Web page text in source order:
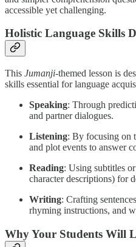
accessible yet challenging.
Holistic Language Skills
This Jumanji-themed lesson is
skills essential for language
Speaking: Through
and partner dialogues.
Listening: By focusing on
and plot events to answer
Reading: Using subtitles
character descriptions) for
Writing: Crafting
rhyming instructions, and
Why Your Students Will